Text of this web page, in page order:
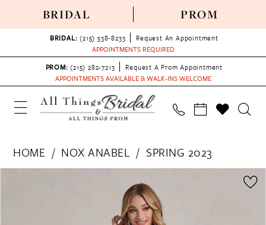
BRIDAL PROM
BRIDAL: (215) 538‑8233
Request An Appointment
APPOINTMENTS REQUIRED
PROM: (215) 282-7213
Request A Prom Appointment
APPOINTMENTS AVAILABLE & WALK-INS WELCOME
HOME NOX ANABEL
SPRING 2023
PAUSE AUTOPLAY
PREVIOUS SLIDE
NEXT SLIDE